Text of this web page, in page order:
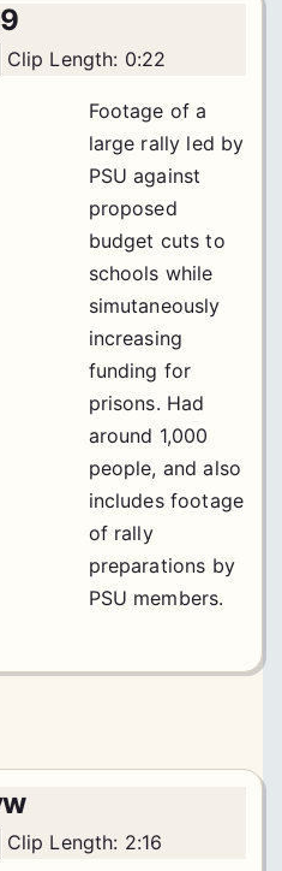
Clip Length: 0:22
Footage of a
large rally led by
PSU against
proposed
budget cuts to
schools while
simutaneously
increasing
funding for
prisons. Had
around 1,000
people, and also
includes footage
of rally
preparations by
PSU members.
Clip Length: 2:16